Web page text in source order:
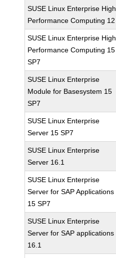
SUSE Linux Enterprise High
Performance Computing 12
SUSE Linux Enterprise High
Performance Computing 15
SP7
SUSE Linux Enterprise
Module for Basesystem 15
SP7
SUSE Linux Enterprise
Server 15 SP7
SUSE Linux Enterprise
Server 16.1
SUSE Linux Enterprise
Server for SAP Applications
15 SP7
SUSE Linux Enterprise
Server for SAP applications
16.1